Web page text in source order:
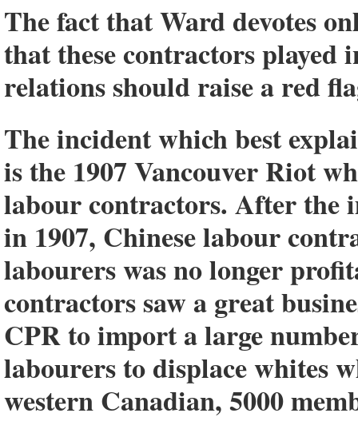
The fact that Ward devotes
that these contractors
relations should raise a red
The incident which best
is the 1907 Vancouver Riot
labour contractors. After the
in 1907, Chinese labour
labourers was no longer
contractors saw a great
CPR to import a large
labourers to displace whites
western Canadian, 5000